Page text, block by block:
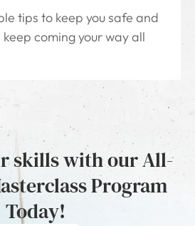
tips to keep you safe and
coming your way all
skills with our All-
Program
Today!